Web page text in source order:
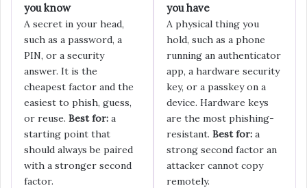
you know
A secret in your head,
such as a password, a
PIN, or a security
answer. It is the
cheapest factor and the
easiest to phish, guess,
or reuse. Best for: a
starting point that
should always be paired
with a stronger second
factor.
you have
A physical thing you
hold, such as a phone
running an authenticator
app, a hardware security
key, or a passkey on a
device. Hardware keys
are the most phishing-
resistant. Best for: a
strong second factor an
attacker cannot copy
remotely.